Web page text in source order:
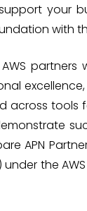
your
with
APN
the